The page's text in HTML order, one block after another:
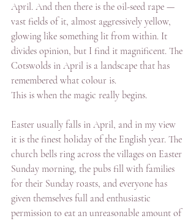
April. And then there is the oil-seed rape —
vast fields of it, almost aggressively yellow,
glowing like something lit from within. It
divides opinion, but I find it magnificent. The
Cotswolds in April is a landscape that has
remembered what colour is.
This is when the magic really begins.
Easter usually falls in April, and in my view
it is the finest holiday of the English year. The
church bells ring across the villages on Easter
Sunday morning, the pubs fill with families
for their Sunday roasts, and everyone has
given themselves full and enthusiastic
permission to eat an unreasonable amount of